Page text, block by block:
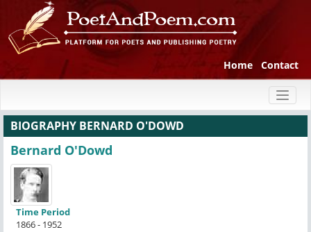
Home Contact
BIOGRAPHY BERNARD O'DOWD
Bernard O'Dowd
Time Period
1866 - 1952